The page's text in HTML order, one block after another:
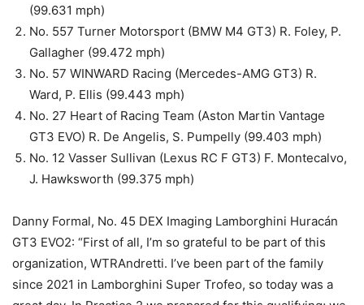
(99.631 mph)
No. 557 Turner Motorsport (BMW M4 GT3) R. Foley, P.
Gallagher (99.472 mph)
No. 57 WINWARD Racing (Mercedes-AMG GT3) R.
Ward, P. Ellis (99.443 mph)
No. 27 Heart of Racing Team (Aston Martin Vantage
GT3 EVO) R. De Angelis, S. Pumpelly (99.403 mph)
No. 12 Vasser Sullivan (Lexus RC F GT3) F. Montecalvo,
J. Hawksworth (99.375 mph)
Danny Formal, No. 45 DEX Imaging Lamborghini Huracán
GT3 EVO2: “First of all, I’m so grateful to be part of this
organization, WTRAndretti. I’ve been part of the family
since 2021 in Lamborghini Super Trofeo, so today was a